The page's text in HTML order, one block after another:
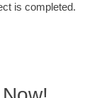
is completed.